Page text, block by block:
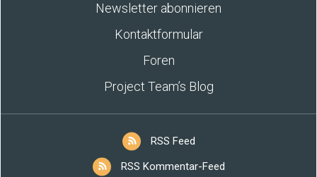
Newsletter abonnieren
Kontaktformular
Foren
Project Team’s Blog
RSS Feed
RSS Kommentar-Feed